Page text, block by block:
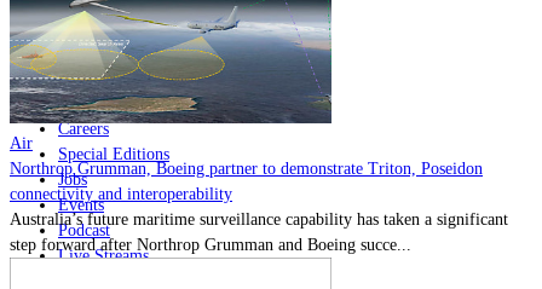
Geopolitics and Policy
News
Major Programs
Analysis
Careers
Special Editions
Jobs
Events
Podcast
Live Streams
Air
Northrop Grumman, Boeing partner to demonstrate Triton, Poseidon
connectivity and interoperability
Australia’s future maritime surveillance capability has taken a significant
step forward after Northrop Grumman and Boeing succe...